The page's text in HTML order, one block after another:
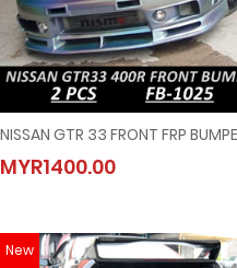
MYR1400.00
NISSAN GTR 33 FRONT FRP
MYR1400.00
New